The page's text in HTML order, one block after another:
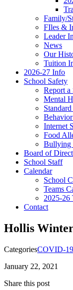
Family/
FIles &
Leader
News
Our
Tuition
2026-27 Info
School Safety
Report a
Mental
Internet
Food
Bullying
Board of
School Staff
Calendar
School
Teams
2025-26
Contact
Hollis
CategoriesCOVID-19
January 22, 2021
Share this post